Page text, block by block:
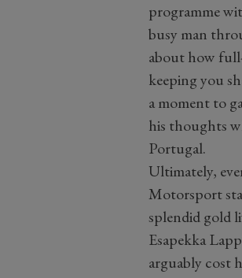
programme
busy man
about how
keeping you
a moment to
his thoughts
Portugal.
Ultimately,
Motorsport
splendid gold
Esapekka
arguably cost